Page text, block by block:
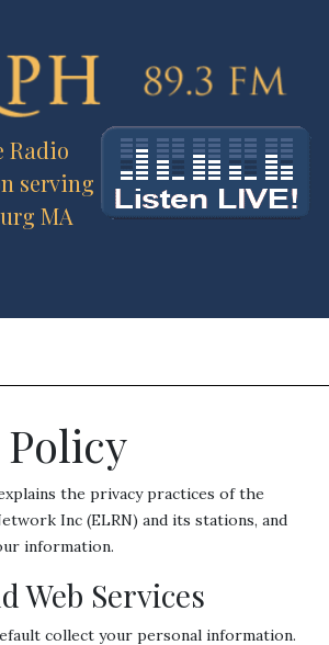
Radio
serving
MA
the privacy practices of the
Inc (ELRN) and its stations, and
information.
Web Services
collect your personal information.